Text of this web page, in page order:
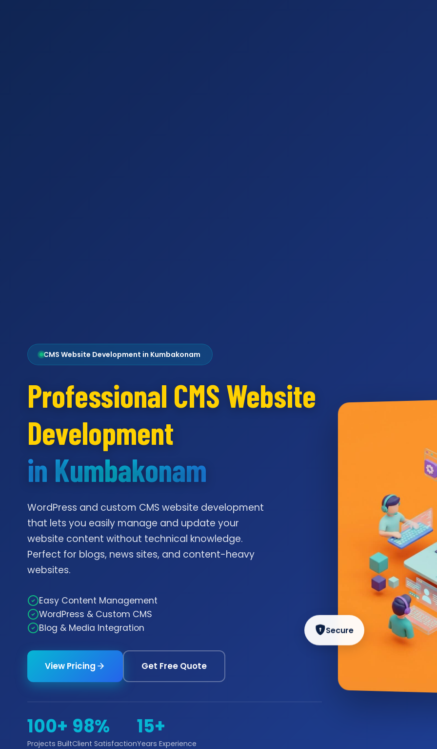
CMS Website Development in Kumbakonam
Professional CMS Website
Development
in Kumbakonam
WordPress and custom CMS website development
that lets you easily manage and update your
website content without technical knowledge.
Perfect for blogs, news sites, and content-heavy
websites.
Easy Content Management
WordPress & Custom CMS
Blog & Media Integration
View Pricing Get Free Quote
100+
Projects Built
98%
Client Satisfaction
15+
Years Experience
Secure